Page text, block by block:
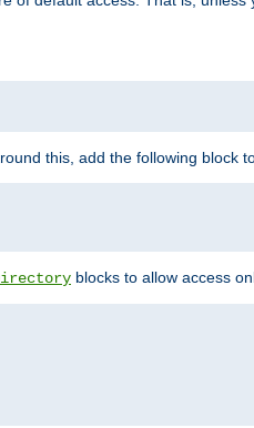
this, add the following block
blocks to allow access